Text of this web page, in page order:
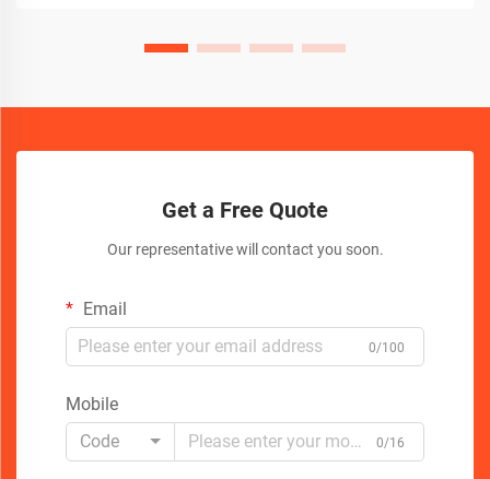
Get a Free Quote
Our representative will contact you soon.
Email
0/100
Mobile
Code
0/16